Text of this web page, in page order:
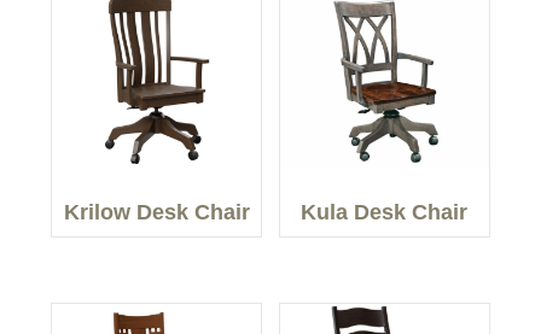
Krilow Desk Chair Kula Desk Chair